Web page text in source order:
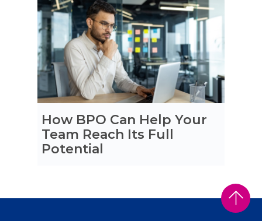
How BPO Can Help Your
Team Reach Its Full
Potential